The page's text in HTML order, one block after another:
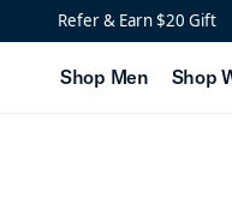
Mākena
Refer & Earn $20 Gift
Shop Men Shop